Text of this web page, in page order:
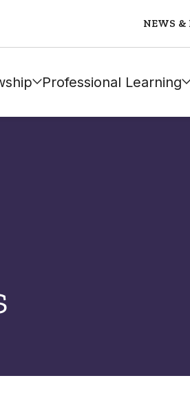
NEWS &
Professional Learning